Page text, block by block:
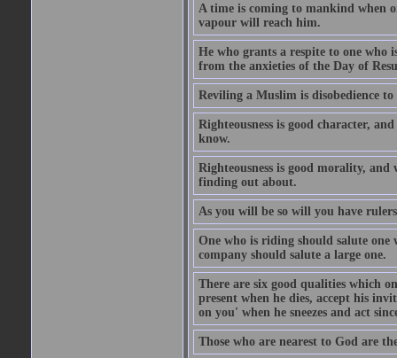
A time is coming to mankind when
vapour will reach him.
He who grants a respite to one who
from the anxieties of the Day of
Reviling a Muslim is disobedience
Righteousness is good character,
know.
Righteousness is good morality,
finding out about.
As you will be so will you have
One who is riding should salute
company should salute a large one.
There are six good qualities which
present when he dies, accept his
on you' when he sneezes and act
Those who are nearest to God are